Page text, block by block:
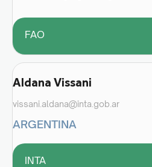
FAO
Aldana Vissani
vissani.aldana@inta.gob.ar
ARGENTINA
INTA